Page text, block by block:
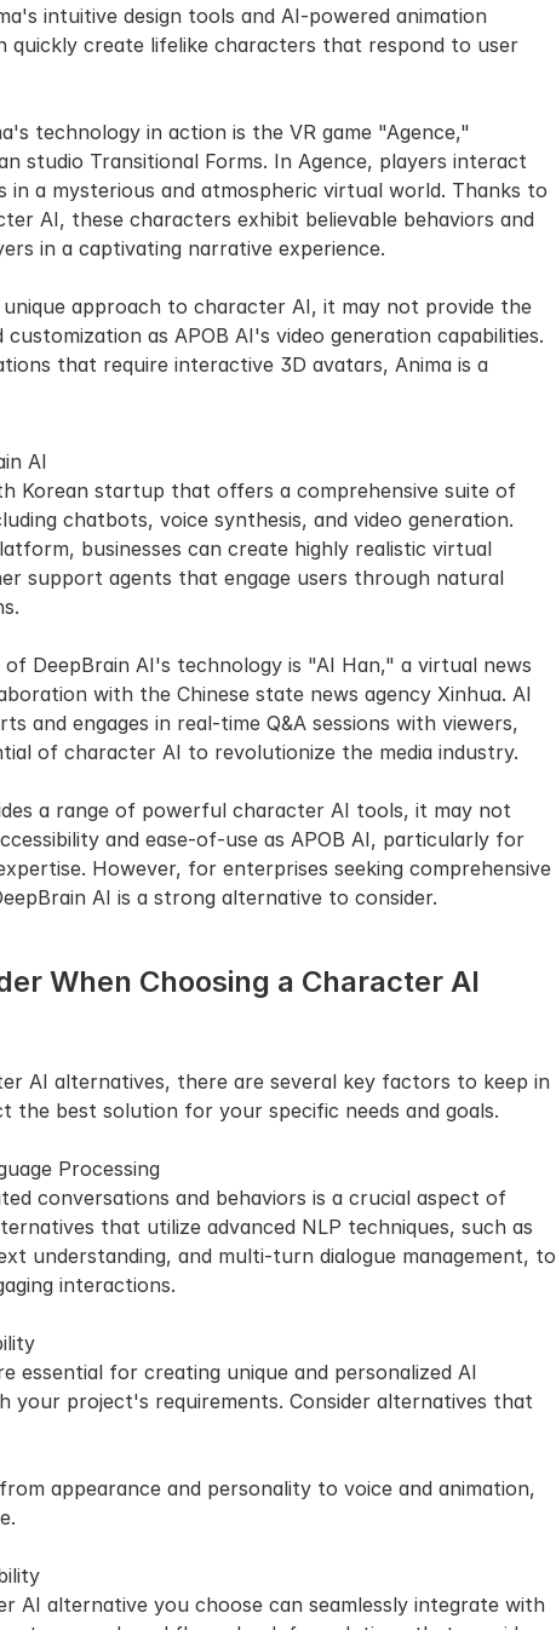
intuitive design tools and AI-powered animation
quickly create lifelike characters that respond to user
technology in action is the VR game "Agence,"
studio Transitional Forms. In Agence, players interact
in a mysterious and atmospheric virtual world. Thanks to
AI, these characters exhibit believable behaviors and
in a captivating narrative experience.
approach to character AI, it may not provide the
customization as APOB AI's video generation capabilities.
that require interactive 3D avatars, Anima is a
AI
Korean startup that offers a comprehensive suite of
chatbots, voice synthesis, and video generation.
businesses can create highly realistic virtual
support agents that engage users through natural
DeepBrain AI's technology is "AI Han," a virtual news
with the Chinese state news agency Xinhua. AI
and engages in real-time Q&A sessions with viewers,
of character AI to revolutionize the media industry.
a range of powerful character AI tools, it may not
and ease-of-use as APOB AI, particularly for
However, for enterprises seeking comprehensive
AI is a strong alternative to consider.
When Choosing a Character AI
AI alternatives, there are several key factors to keep in
the best solution for your specific needs and goals.
Processing
conversations and behaviors is a crucial aspect of
that utilize advanced NLP techniques, such as
understanding, and multi-turn dialogue management, to
interactions.
essential for creating unique and personalized AI
your project's requirements. Consider alternatives that
appearance and personality to voice and animation,
AI alternative you choose can seamlessly integrate with